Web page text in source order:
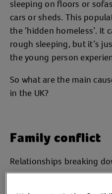
sleeping on floors or
cars or sheds. This
the ‘hidden homeless’. It
rough sleeping, but it’s
the young person
So what are the main
in the UK?
Family conflict
Relationships breaking
reason a young person